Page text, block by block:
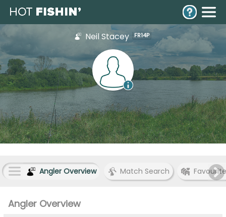
Neil Stacey FR14P
Angler Overview Match Search
Angler Overview